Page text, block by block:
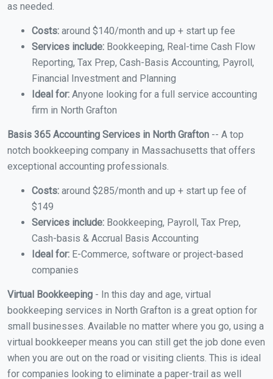
as needed.
Costs: around $140/month and up + start up fee
Services include: Bookkeeping, Real-time Cash Flow
Reporting, Tax Prep, Cash-Basis Accounting, Payroll,
Financial Investment and Planning
Ideal for: Anyone looking for a full service accounting
firm in North Grafton
Basis 365 Accounting Services in North Grafton -- A top
notch bookkeeping company in Massachusetts that offers
exceptional accounting professionals.
Costs: around $285/month and up + start up fee of
$149
Services include: Bookkeeping, Payroll, Tax Prep,
Cash-basis & Accrual Basis Accounting
Ideal for: E-Commerce, software or project-based
companies
Virtual Bookkeeping - In this day and age, virtual
bookkeeping services in North Grafton is a great option for
small businesses. Available no matter where you go, using a
virtual bookkeeper means you can still get the job done even
when you are out on the road or visiting clients. This is ideal
for companies looking to eliminate a paper-trail as well